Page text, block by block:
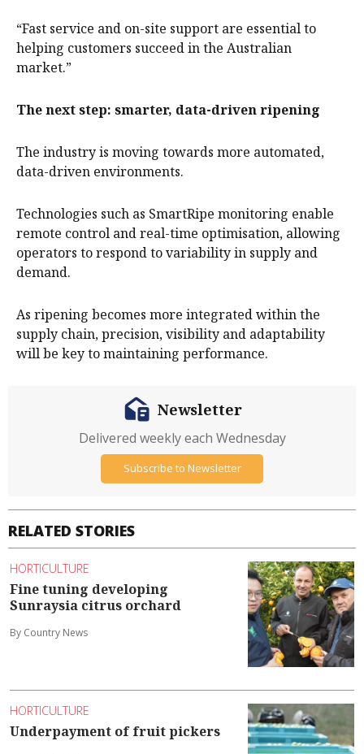
“Fast service and on-site support are essential to
helping customers succeed in the Australian
market.”
The next step: smarter, data-driven ripening
The industry is moving towards more automated,
data-driven environments.
Technologies such as SmartRipe monitoring enable
remote control and real-time optimisation, allowing
operators to respond to variability in supply and
demand.
As ripening becomes more integrated within the
supply chain, precision, visibility and adaptability
will be key to maintaining performance.
RELATED STORIES
HORTICULTURE
Fine tuning developing
Sunraysia citrus orchard
By Country News
HORTICULTURE
Underpayment of fruit pickers
Newsletter
Delivered weekly each Wednesday
Subscribe to Newsletter